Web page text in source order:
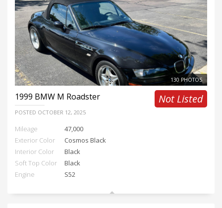
130 PHOTOS
1999 BMW M Roadster
POSTED OCTOBER 12, 2025
Not Listed
Mileage
47,000
Exterior Color
Cosmos Black
Interior Color
Black
Soft Top Color
Black
Engine
S52